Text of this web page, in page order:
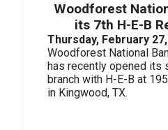
Woodforest
its 7th H-E-B
Thursday, February
Woodforest National
has recently opened its
branch with H-E-B at
in Kingwood, TX.